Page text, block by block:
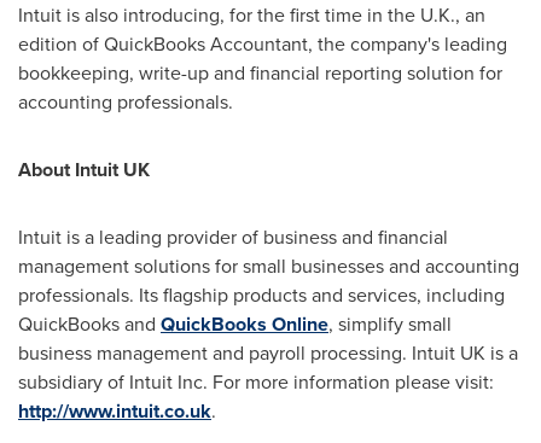
Intuit is also introducing, for the first time in the U.K., an
edition of QuickBooks Accountant, the company's leading
bookkeeping, write-up and financial reporting solution for
accounting professionals.
About Intuit UK
Intuit is a leading provider of business and financial
management solutions for small businesses and accounting
professionals. Its flagship products and services, including
QuickBooks and QuickBooks Online, simplify small
business management and payroll processing. Intuit UK is a
subsidiary of Intuit Inc. For more information please visit:
http://www.intuit.co.uk.